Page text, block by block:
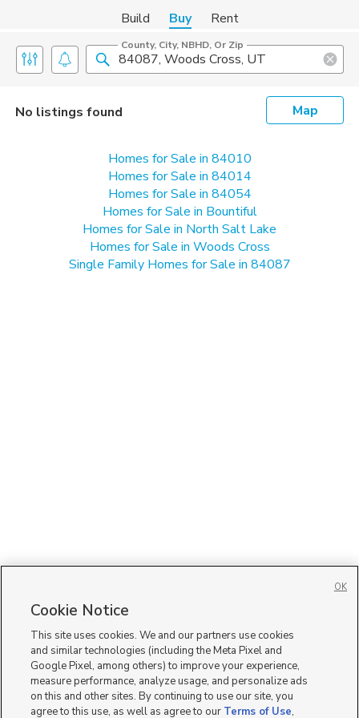
Build Buy Rent
County, City, NBHD, Or Zip
No listings found Map
Homes for Sale in 84010
Homes for Sale in 84014
Homes for Sale in 84054
Homes for Sale in Bountiful
Homes for Sale in North Salt Lake
Homes for Sale in Woods Cross
Single Family Homes for Sale in 84087
Cookie Notice
This site uses cookies. We and our partners use cookies
and similar technologies (including the Meta Pixel and
Google Pixel, among others) to improve your experience,
measure performance, analyze usage, and personalize ads
on this and other sites. By continuing to use our site, you
agree to this use, as well as agree to our Terms of Use,
OK